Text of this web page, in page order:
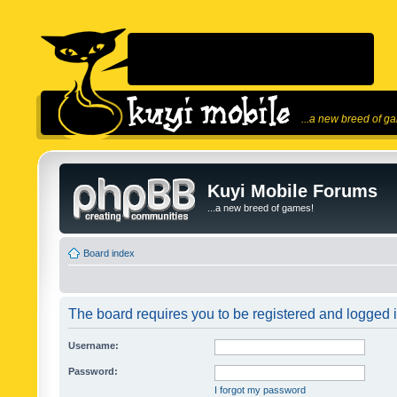
...a new breed of
Kuyi Mobile Forums
...a new breed of games!
Board index
The board requires you to be registered and logged
Username:
Password:
I forgot my password